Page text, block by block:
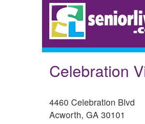
Celebration
4460 Celebration Blvd
Acworth, GA 30101